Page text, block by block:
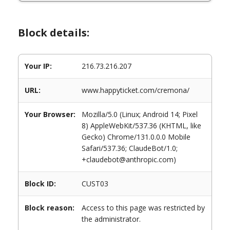
Block details:
Your IP: 216.73.216.207
URL: www.happyticket.com/cremona/
Your Browser:
Mozilla/5.0 (Linux; Android 14; Pixel
8) AppleWebKit/537.36 (KHTML, like
Gecko) Chrome/131.0.0.0 Mobile
Safari/537.36; ClaudeBot/1.0;
+claudebot@anthropic.com)
Block ID: CUST03
Block reason:
Access to this page was restricted by
the administrator.